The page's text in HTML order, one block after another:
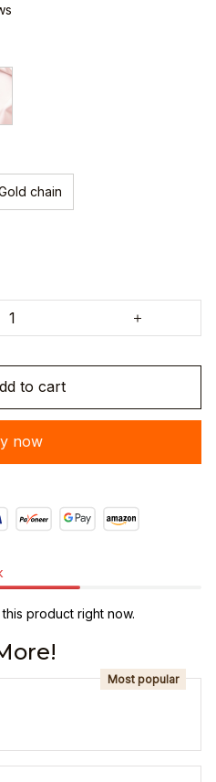
chain
to cart
now
product right now.
Most popular